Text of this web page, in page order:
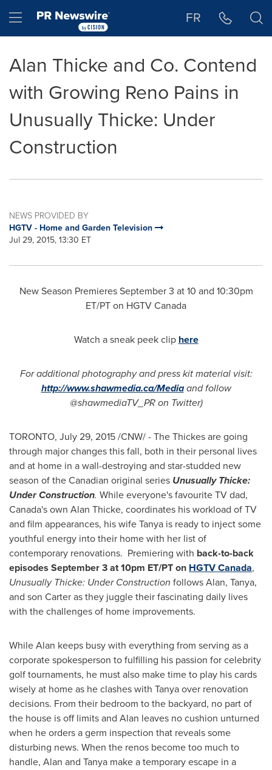
Hamburger menu FR
Alan Thicke and Co. Contend
with Growing Reno Pains in
Unusually Thicke: Under
Construction
NEWS PROVIDED BY
HGTV - Home and Garden Television
Jul 29, 2015, 13:30 ET
New Season PremieresSeptember 3 at 10 and 10:30pm
ET/PT on HGTV Canada
Watch a sneak peek clip here
For additional photography and press kit material visit:
http://www.shawmedia.ca/Mediaand follow
@shawmediaTV_PR on Twitter)
TORONTO, July 29, 2015/CNW/ - The Thickes are going
through major changes this fall, both in their personal lives
and at home in a wall-destroying and star-studded new
season of the Canadian original series Unusually Thicke:
Under Construction. While everyone's favourite TV dad,
Canada'sown Alan Thicke, coordinates his workload of TV
and film appearances, his wife Tanya is ready to inject some
youthful energy into their home with her list of
contemporary renovations. Premiering with back-to-back
episodes September 3at10pm ET/PT on HGTV Canada,
Unusually Thicke: Under Construction follows Alan, Tanya,
and son Carter as they juggle their fascinating daily lives
with the challenges of home improvements.
While Alan keeps busy with everything from serving as a
corporate spokesperson to fulfilling his passion for celebrity
golf tournaments, he must also make time to play his cards
wisely at home as he clashes with Tanya over renovation
decisions. From their bedroom to the backyard, no part of
the house is off limits and Alan leaves no cushion unturned
when he orders a germ inspection that reveals some
disturbing news. When the renos become too much to
handle, Alan and Tanya make a temporary escape in a